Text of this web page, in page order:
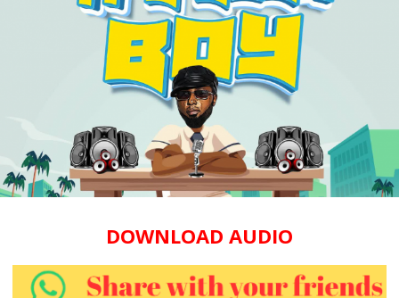
DOWNLOAD AUDIO